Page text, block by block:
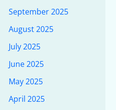
September 2025
August 2025
July 2025
June 2025
May 2025
April 2025